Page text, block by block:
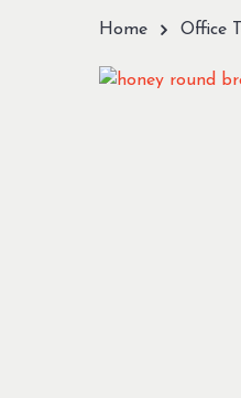
Home Office